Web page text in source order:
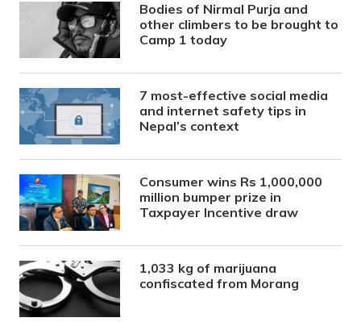
Bodies of Nirmal Purja and
other climbers to be brought to
Camp 1 today
7 most-effective social media
and internet safety tips in
Nepal’s context
Consumer wins Rs 1,000,000
million bumper prize in
Taxpayer Incentive draw
1,033 kg of marijuana
confiscated from Morang